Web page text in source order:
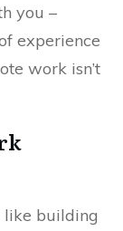
you –
experience
work isn’t
like building